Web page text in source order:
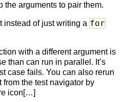
the arguments to pair them.
instead of just writing a for
with a different argument is
than can run in parallel. It’s
case fails. You can also rerun
the test navigator by
icon[…]